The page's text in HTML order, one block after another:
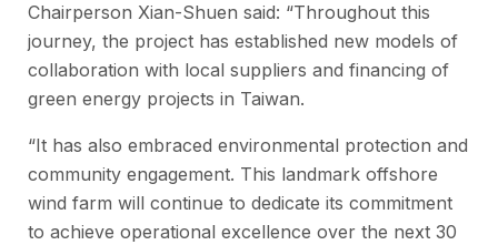
Chairperson Xian-Shuen said: “Throughout this
journey, the project has established new models of
collaboration with local suppliers and financing of
green energy projects in Taiwan.
“It has also embraced environmental protection and
community engagement. This landmark offshore
wind farm will continue to dedicate its commitment
to achieve operational excellence over the next 30